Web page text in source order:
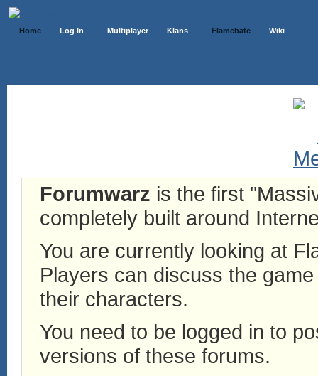
Home Log In Multiplayer Klans Flamebate Wiki
Forumwarz is the first
completely built around
You are currently looking at
Players can discuss the
their characters.
You need to be logged in to
versions of these forums.